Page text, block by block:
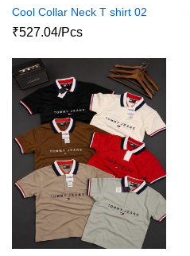
Cool Collar Neck T shirt 02
₹527.04/Pcs